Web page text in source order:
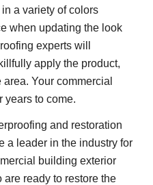
a variety of colors
when updating the look
experts will
apply the product,
Your commercial
years to come.
and restoration
a leader in the industry for
building exterior
are ready to restore the